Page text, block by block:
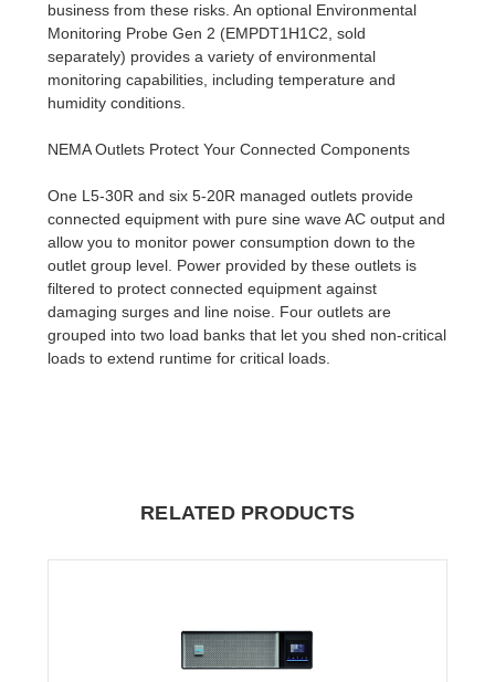
business from these risks. An optional Environmental
Monitoring Probe Gen 2 (EMPDT1H1C2, sold
separately) provides a variety of environmental
monitoring capabilities, including temperature and
humidity conditions.
NEMA Outlets Protect Your Connected Components
One L5-30R and six 5-20R managed outlets provide
connected equipment with pure sine wave AC output and
allow you to monitor power consumption down to the
outlet group level. Power provided by these outlets is
filtered to protect connected equipment against
damaging surges and line noise. Four outlets are
grouped into two load banks that let you shed non-critical
loads to extend runtime for critical loads.
RELATED PRODUCTS